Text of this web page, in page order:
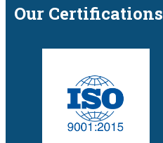
Our Certifications